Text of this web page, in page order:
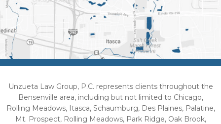
Unzueta Law Group, P.C. represents clients throughout the
Bensenville area, including but not limited to Chicago,
Rolling Meadows, Itasca, Schaumburg, Des Plaines, Palatine,
Mt. Prospect, Rolling Meadows, Park Ridge, Oak Brook,